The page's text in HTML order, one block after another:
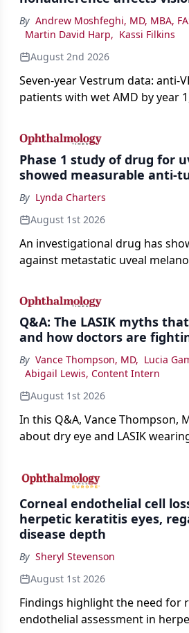
By Andrew Moshfeghi, MD, MBA,
Martin David Harp, Kassi Filkins
August 2nd 2026
Seven-year Vestrum data: anti-
patients with wet AMD by year
Phase 1 study of drug for
showed measurable anti-
By Lynda Charters
August 1st 2026
An investigational drug has
against metastatic uveal
Q&A: The LASIK myths
and how doctors are
By Vance Thompson, MD, Lucia
Abigail Lewis, Content Intern
August 1st 2026
In this Q&A, Vance Thompson,
about dry eye and LASIK
the procedure more precise for
Corneal endothelial cell
herpetic keratitis eyes,
disease depth
By Sheryl Stevenson
August 1st 2026
Findings highlight the need for
endothelial assessment in